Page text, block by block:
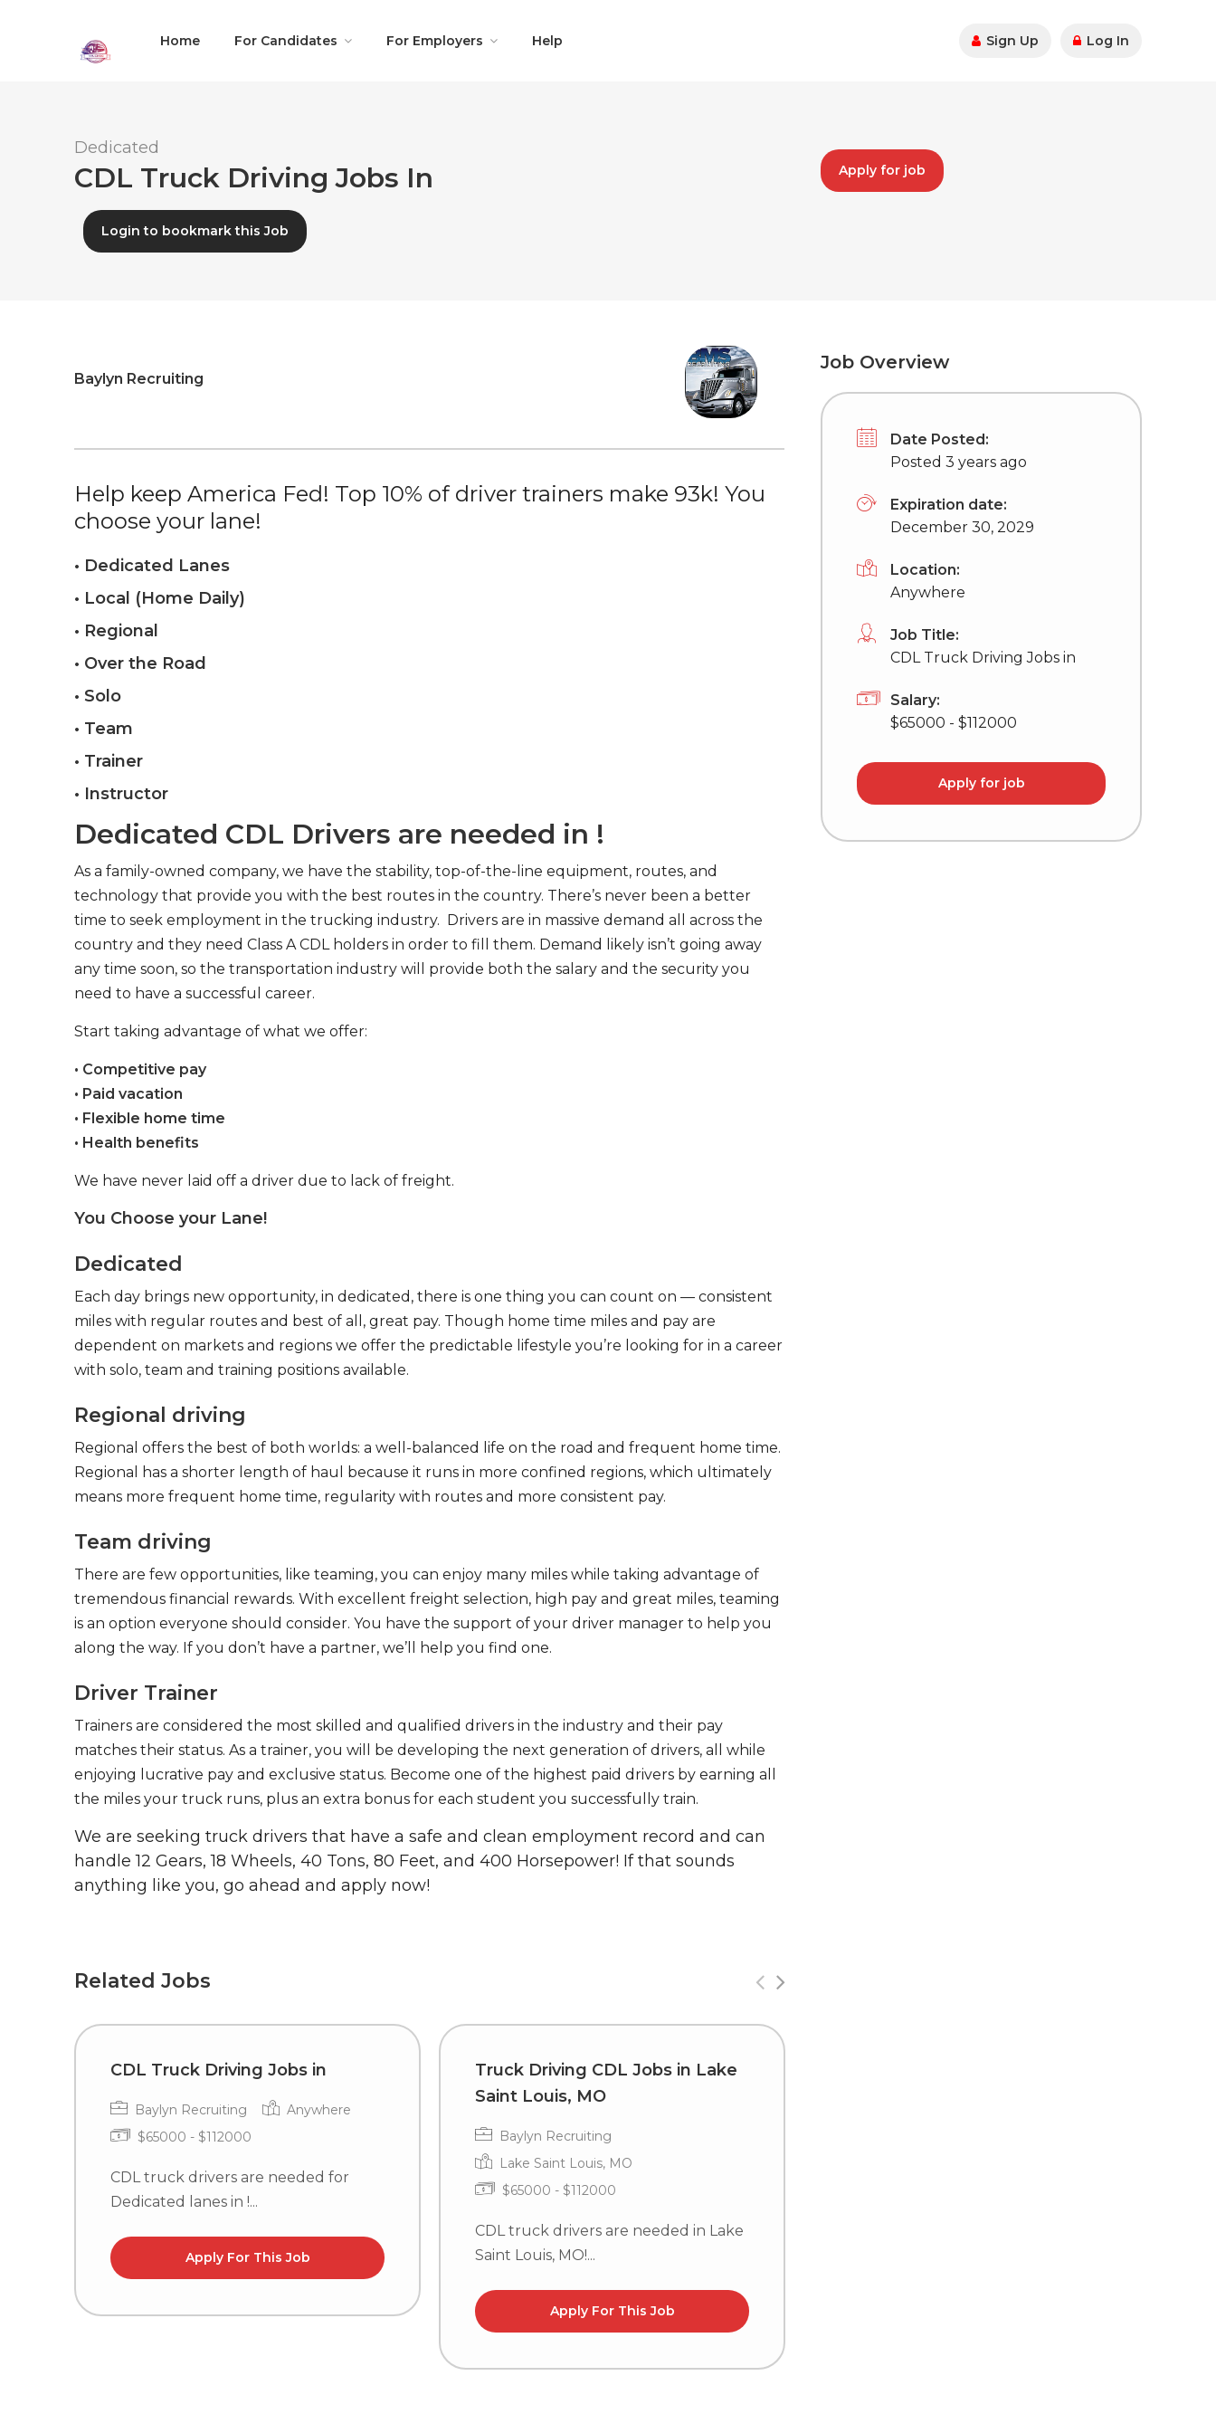
Home For Candidates For Employers Help Sign Up Log In
Dedicated
CDL Truck Driving Jobs In
Login to bookmark this Job
Apply for job
Baylyn Recruiting
Help keep America Fed! Top 10% of driver trainers make 93k! You
choose your lane!
• Dedicated Lanes
• Local (Home Daily)
• Regional
• Over the Road
• Solo
• Team
• Trainer
• Instructor
Dedicated CDL Drivers are needed in !
As a family-owned company, we have the stability, top-of-the-line equipment, routes, and
technology that provide you with the best routes in the country. There’s never been a better
time to seek employment in the trucking industry. Drivers are in massive demand all across the
country and they need Class A CDL holders in order to fill them. Demand likely isn’t going away
any time soon, so the transportation industry will provide both the salary and the security you
need to have a successful career.
Start taking advantage of what we offer:
• Competitive pay
• Paid vacation
• Flexible home time
• Health benefits
We have never laid off a driver due to lack of freight.
You Choose your Lane!
Dedicated
Each day brings new opportunity, in dedicated, there is one thing you can count on — consistent
miles with regular routes and best of all, great pay. Though home time miles and pay are
dependent on markets and regions we offer the predictable lifestyle you’re looking for in a career
with solo, team and training positions available.
Regional driving
Regional offers the best of both worlds: a well-balanced life on the road and frequent home time.
Regional has a shorter length of haul because it runs in more confined regions, which ultimately
means more frequent home time, regularity with routes and more consistent pay.
Team driving
There are few opportunities, like teaming, you can enjoy many miles while taking advantage of
tremendous financial rewards. With excellent freight selection, high pay and great miles, teaming
is an option everyone should consider. You have the support of your driver manager to help you
along the way. If you don’t have a partner, we’ll help you find one.
Driver Trainer
Trainers are considered the most skilled and qualified drivers in the industry and their pay
matches their status. As a trainer, you will be developing the next generation of drivers, all while
enjoying lucrative pay and exclusive status. Become one of the highest paid drivers by earning all
the miles your truck runs, plus an extra bonus for each student you successfully train.
We are seeking truck drivers that have a safe and clean employment record and can
handle 12 Gears, 18 Wheels, 40 Tons, 80 Feet, and 400 Horsepower! If that sounds
anything like you, go ahead and apply now!
Related Jobs
CDL Truck Driving Jobs in
Baylyn Recruiting
Anywhere
$65000 - $112000
CDL truck drivers are needed for
Dedicated lanes in !...
Apply For This Job
Truck Driving CDL Jobs in Lake
Saint Louis, MO
Baylyn Recruiting
Lake Saint Louis, MO
$65000 - $112000
CDL truck drivers are needed in Lake
Saint Louis, MO!...
Apply For This Job
Job Overview
Date Posted:
Posted 3 years ago
Expiration date:
December 30, 2029
Location:
Anywhere
Job Title:
CDL Truck Driving Jobs in
Salary:
$65000 - $112000
Apply for job